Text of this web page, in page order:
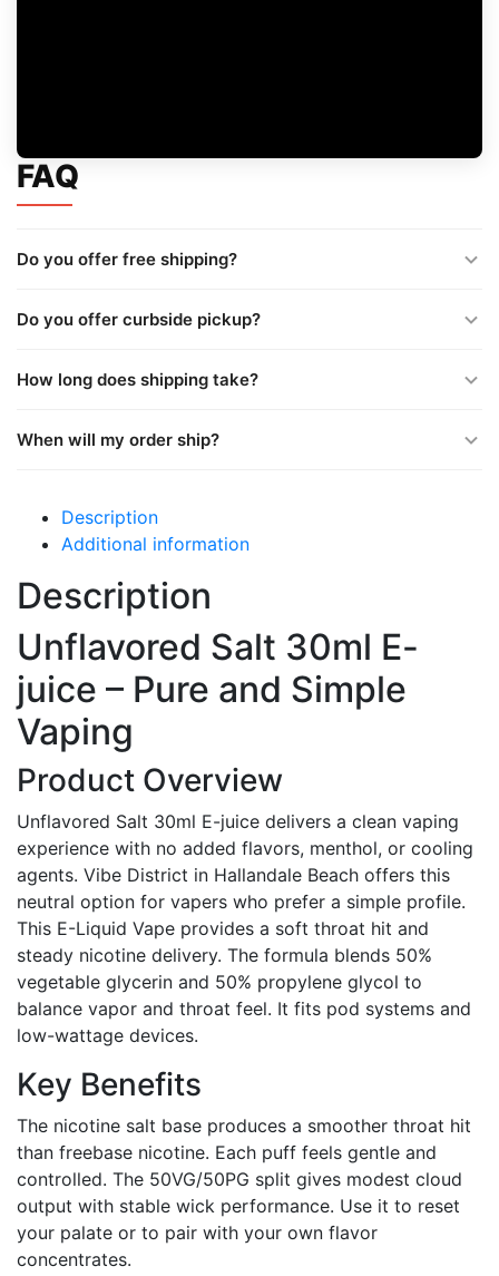
FAQ
Do you offer free shipping?
Do you offer curbside pickup?
How long does shipping take?
When will my order ship?
Description
Additional information
Description
Unflavored Salt 30ml E-
juice – Pure and Simple
Vaping
Product Overview
Unflavored Salt 30ml E-juice delivers a clean vaping
experience with no added flavors, menthol, or cooling
agents. Vibe District in Hallandale Beach offers this
neutral option for vapers who prefer a simple profile.
This E-Liquid Vape provides a soft throat hit and
steady nicotine delivery. The formula blends 50%
vegetable glycerin and 50% propylene glycol to
balance vapor and throat feel. It fits pod systems and
low-wattage devices.
Key Benefits
The nicotine salt base produces a smoother throat hit
than freebase nicotine. Each puff feels gentle and
controlled. The 50VG/50PG split gives modest cloud
output with stable wick performance. Use it to reset
your palate or to pair with your own flavor
concentrates.